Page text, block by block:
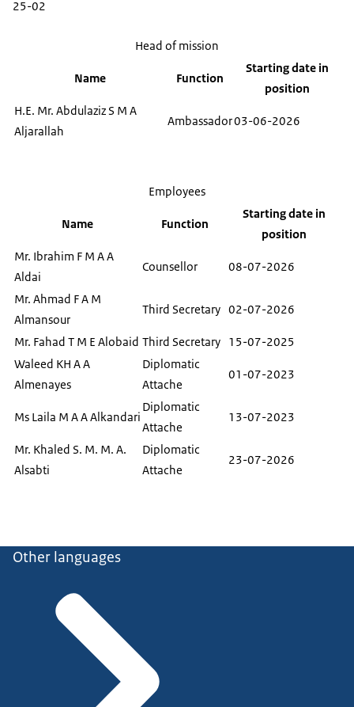
25-02
Head of mission
Name Function
Starting date in
position
H.E. Mr. Abdulaziz S M A
Aljarallah
Ambassador03-06-2026
Employees
Name Function
Starting date in
position
Mr. Ibrahim F M A A
Aldai
Counsellor 08-07-2026
Mr. Ahmad F A M
Almansour
Third Secretary 02-07-2026
Mr. Fahad T M E Alobaid Third Secretary 15-07-2025
Waleed KH A A
Almenayes
Diplomatic
Attache
01-07-2023
Ms Laila M A A Alkandari
Diplomatic
Attache
13-07-2023
Mr. Khaled S. M. M. A.
Alsabti
Diplomatic
Attache
23-07-2026
Other languages